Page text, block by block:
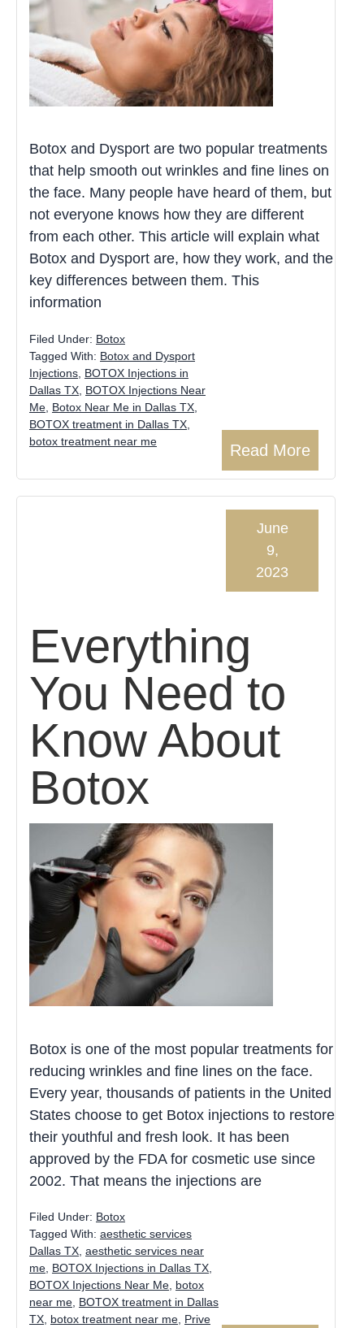
Botox and Dysport are two popular treatments
that help smooth out wrinkles and fine lines on
the face. Many people have heard of them, but
not everyone knows how they are different
from each other. This article will explain what
Botox and Dysport are, how they work, and the
key differences between them. This
information
Read More
Filed Under: Botox
Tagged With: Botox and Dysport
Injections BOTOX Injections in
Dallas TX BOTOX Injections Near
Me Botox Near Me in Dallas TX
BOTOX treatment in Dallas TX
botox treatment near me
Everything
You Need to
Know About
Botox
June
9,
2023
Botox is one of the most popular treatments for
reducing wrinkles and fine lines on the face.
Every year, thousands of patients in the United
States choose to get Botox injections to restore
their youthful and fresh look. It has been
approved by the FDA for cosmetic use since
2002. That means the injections are
Filed Under: Botox
Tagged With: aesthetic services
Dallas TX aesthetic services near
me BOTOX Injections in Dallas TX
BOTOX Injections Near Me botox
near me BOTOX treatment in Dallas
TX botox treatment near me Prive